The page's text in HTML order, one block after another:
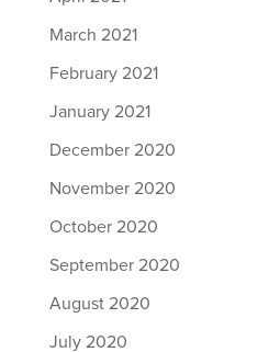
March 2021
February 2021
January 2021
December 2020
November 2020
October 2020
September 2020
August 2020
July 2020